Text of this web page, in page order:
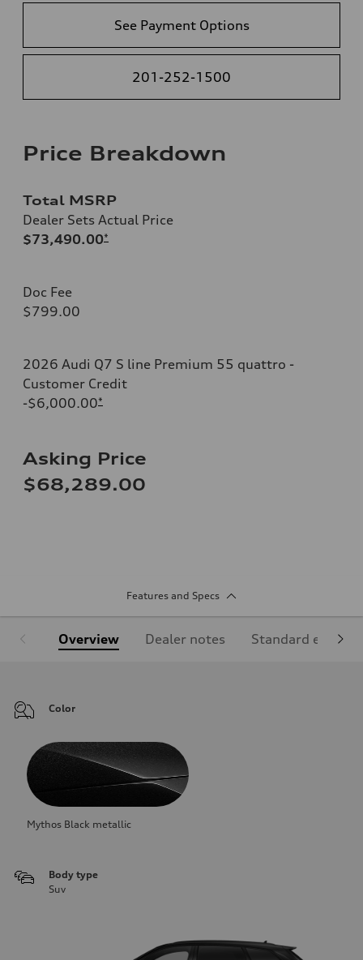
See Payment Options
201-252-1500
Price Breakdown
Total MSRP
Dealer Sets Actual Price
$73,490.00*
Doc Fee
$799.00
2026 Audi Q7 S line Premium 55 quattro -
Customer Credit
-$6,000.00*
Asking Price
$68,289.00
Features and Specs
Overview Dealer notes Standard
Color
Mythos Black metallic
Body type
Suv